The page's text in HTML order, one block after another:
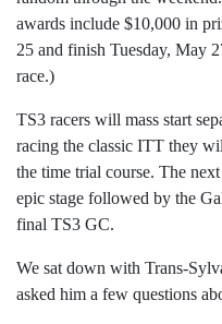
awards include $10,000 in
25 and finish Tuesday, May
race.)
TS3 racers will mass start
racing the classic ITT they
the time trial course. The
epic stage followed by the
final TS3 GC.
We sat down with Trans-
asked him a few questions